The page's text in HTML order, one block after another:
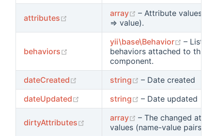
attributes (opens new window)
array (opens new window)
– Attribute values
=> value).
behaviors (opens new window)
yii\base\Behavior (opens
– List of
behaviors attached to this
component.
dateCreated
(opens new window)
string (opens new
– Date created
dateUpdated
(opens new window)
string (opens new
– Date updated
dirtyAttributes (opens new window)
array (opens new window)
– The changed
values (name-value pairs).